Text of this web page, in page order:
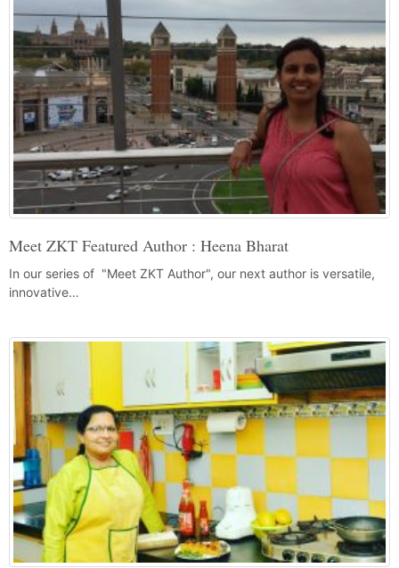
Meet ZKT Featured Author : Heena Bharat
In our series of "Meet ZKT Author", our next author is versatile,
innovative…